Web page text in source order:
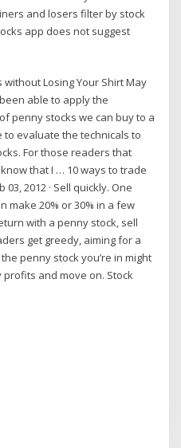
and losers filter by stock
app does not suggest
Losing Your Shirt May
able to apply the
penny stocks we can buy to a
to evaluate the technicals to
For those readers that
that I … 10 ways to trade
2012 · Sell quickly. One
make 20% or 30% in a few
with a penny stock, sell
get greedy, aiming for a
penny stock you’re in might
and move on. Stock